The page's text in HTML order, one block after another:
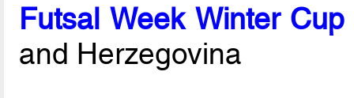
Futsal Week Winter
and Herzegovina